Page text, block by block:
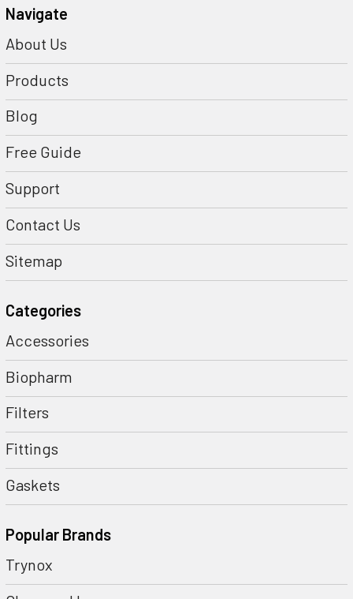
Navigate
About Us
Products
Blog
Free Guide
Support
Contact Us
Sitemap
Categories
Accessories
Biopharm
Filters
Fittings
Gaskets
Popular Brands
Trynox